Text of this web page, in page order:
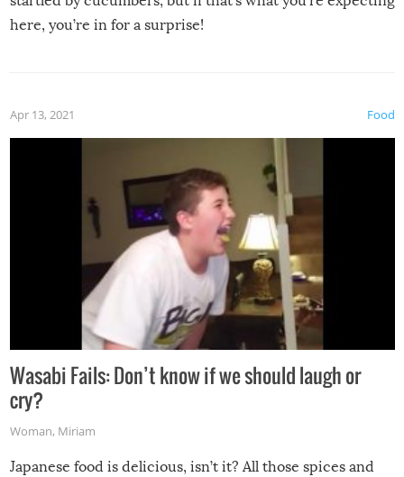
here, you’re in for a surprise!
Food
Apr 13, 2021
Wasabi Fails: Don’t know if we should laugh or
cry?
Woman, Miriam
Japanese food is delicious, isn’t it? All those spices and